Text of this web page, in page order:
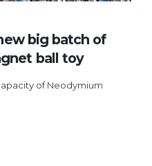
big batch of
ball toy
of Neodymium